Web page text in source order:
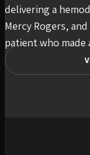
delivering a
Mercy Rogers,
patient who